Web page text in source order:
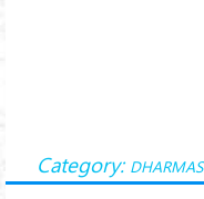
Category: